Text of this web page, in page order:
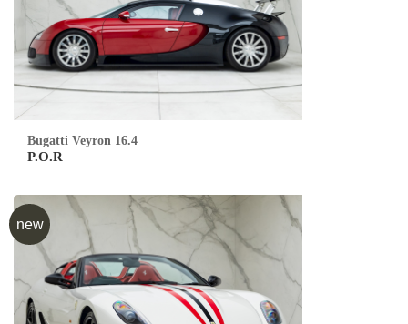
Bugatti Veyron 16.4
P.O.R
new